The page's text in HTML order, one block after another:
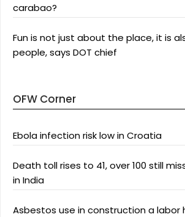
carabao?
Fun is not just about the place, it is
people, says DOT chief
OFW Corner
Ebola infection risk low in Croatia
Death toll rises to 41, over 100 still
in India
Asbestos use in construction a labor